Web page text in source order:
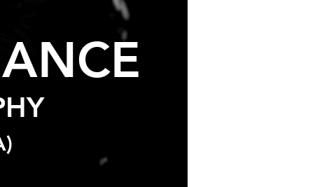
ANCE